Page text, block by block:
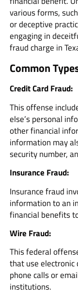
various forms,
or deceptive
engaging in
fraud charge in
Common
Credit Card Fraud:
This offense
else’s personal
other financial
information may
security number,
Insurance Fraud:
Insurance fraud
information to an
financial benefits
Wire Fraud:
This federal
that use electronic
phone calls or
institutions.